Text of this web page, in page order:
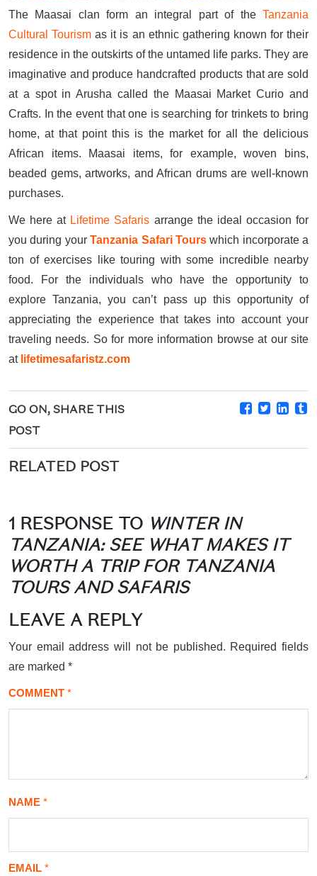
The Maasai clan form an integral part of the Tanzania
Cultural Tourism as it is an ethnic gathering known for their
residence in the outskirts of the untamed life parks. They are
imaginative and produce handcrafted products that are sold
at a spot in Arusha called the Maasai Market Curio and
Crafts. In the event that one is searching for trinkets to bring
home, at that point this is the market for all the delicious
African items. Maasai items, for example, woven bins,
beaded gems, artworks, and African drums are well-known
purchases.
We here at Lifetime Safaris arrange the ideal occasion for
you during yourTanzania Safari Tourswhich incorporate a
ton of exercises like touring with some incredible nearby
food. For the individuals who have the opportunity to
explore Tanzania, you can’t pass up this opportunity of
appreciating the experience that takes into account your
traveling needs. So for more information browse at our site
at lifetimesafaristz.com
GO ON, SHARE THIS
POST
RELATED POST
1 RESPONSE TO WINTER IN
TANZANIA: SEE WHAT MAKES IT
WORTH A TRIP FOR TANZANIA
TOURS AND SAFARIS
LEAVE A REPLY
Your email address will not be published. Required fields
are marked *
COMMENT *
NAME *
EMAIL *